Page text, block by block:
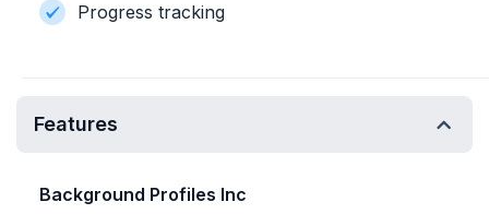
Progress tracking
Features
Background Profiles Inc